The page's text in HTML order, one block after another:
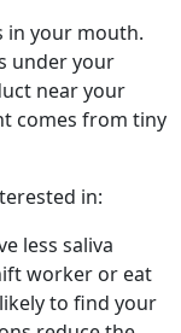
in your mouth.
under your
near your
comes from tiny
in:
less saliva
worker or eat
to find your